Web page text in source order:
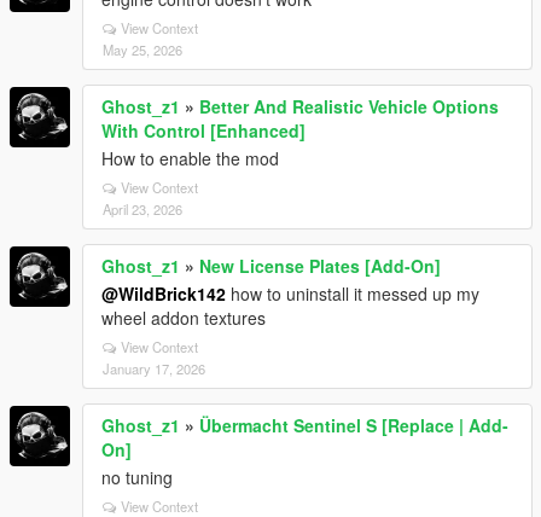
View Context
May 25, 2026
Ghost_z1 » Better And Realistic Vehicle Options
With Control [Enhanced]
How to enable the mod
View Context
April 23, 2026
Ghost_z1 » New License Plates [Add-On]
@WildBrick142 how to uninstall it messed up my
wheel addon textures
View Context
January 17, 2026
Ghost_z1 » Übermacht Sentinel S [Replace | Add-
On]
no tuning
View Context